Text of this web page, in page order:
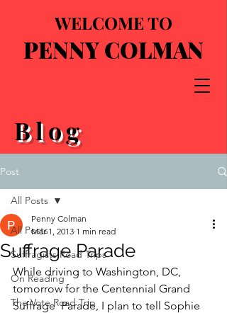
WELCOME TO
PENNY COLMAN
Blog
Post
All Posts
Suffragists Road Trips
On Reading
The Vote Road Trip
All Posts
Suffrage Parade
Penny Colman
Mar 1, 2013 1 min read
While driving to Washington, DC,
tomorrow for the Centennial Grand
Suffrage  Parade, I plan to tell Sophie